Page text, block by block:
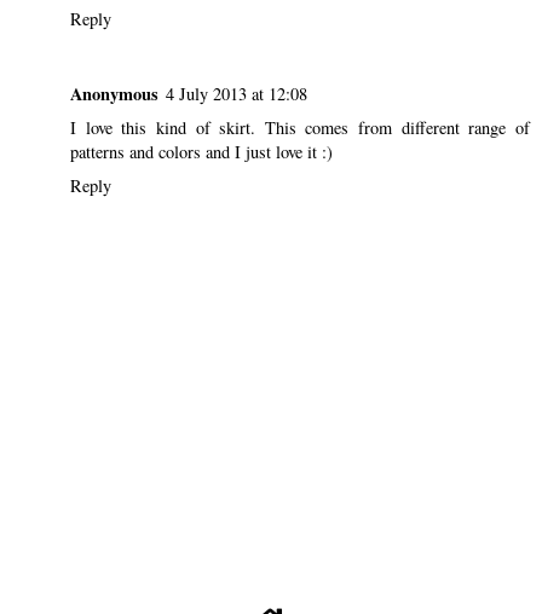
Reply
Anonymous 4 July 2013 at 12:08
I love this kind of skirt. This comes from different range of
patterns and colors and I just love it :)
Reply